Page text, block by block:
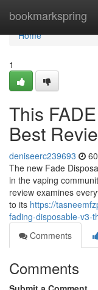
bookmarkspring
Home
Home
1
This
Best
deniseerc239693
The new Fade
in the vaping
review examines
to its https://
fading-disposable-v3-
Comments
Comments